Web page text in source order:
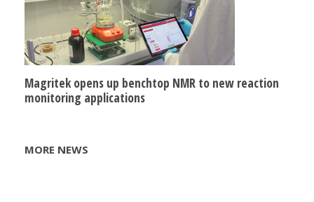
Magritek opens up benchtop NMR to new reaction
monitoring applications
MORE NEWS